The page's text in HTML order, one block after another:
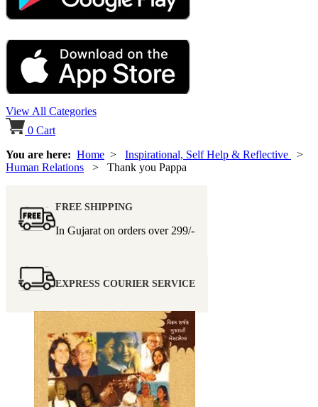
View All Categories
0 Cart
You are here: Home > Inspirational, Self Help & Reflective
>
Human Relations > Thank you Pappa
FREE SHIPPING
In Gujarat on orders over 299/-
EXPRESS COURIER SERVICE